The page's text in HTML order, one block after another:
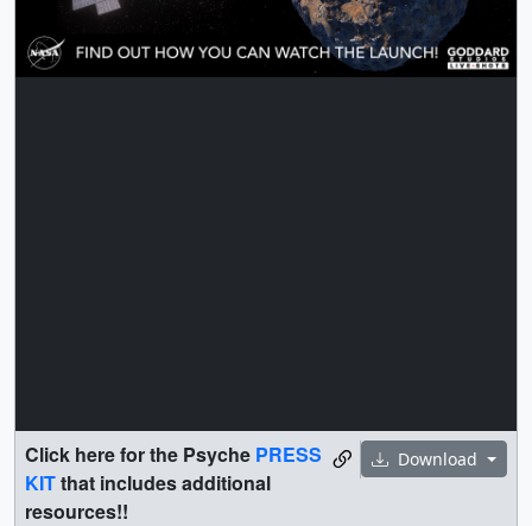
Download
Click here for the Psyche PRESS
KITthat includes additional
resources!!